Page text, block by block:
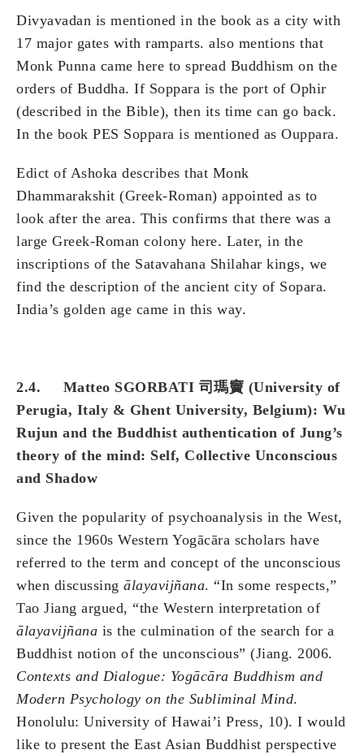
Divyavadan is mentioned in the book as a city with
17 major gates with ramparts. also mentions that
Monk Punna came here to spread Buddhism on the
orders of Buddha. If Soppara is the port of Ophir
(described in the Bible), then its time can go back.
In the book PES Soppara is mentioned as Ouppara.
Edict of Ashoka describes that Monk
Dhammarakshit (Greek-Roman) appointed as to
look after the area. This confirms that there was a
large Greek-Roman colony here. Later, in the
inscriptions of the Satavahana Shilahar kings, we
find the description of the ancient city of Sopara.
India’s golden age came in this way.
2.4. Matteo SGORBATI 司瑪竇 (University of
Perugia, Italy & Ghent University, Belgium): Wu
Rujun and the Buddhist authentication of Jung’s
theory of the mind: Self, Collective Unconscious
and Shadow
Given the popularity of psychoanalysis in the West,
since the 1960s Western Yogācāra scholars have
referred to the term and concept of the unconscious
when discussing ālayavijñana. “In some respects,”
Tao Jiang argued, “the Western interpretation of
ālayavijñana is the culmination of the search for a
Buddhist notion of the unconscious” (Jiang. 2006.
Contexts and Dialogue: Yogācāra Buddhism and
Modern Psychology on the Subliminal Mind.
Honolulu: University of Hawai’i Press, 10). I would
like to present the East Asian Buddhist perspective